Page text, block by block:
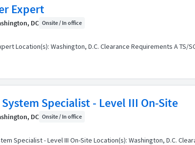
Expert
DC Onsite / In office
Location(s): Washington, D.C. Clearance Requirements A
Specialist - Level III On-Site
DC Onsite / In office
Specialist - Level III On-Site Location(s): Washington, D.C.